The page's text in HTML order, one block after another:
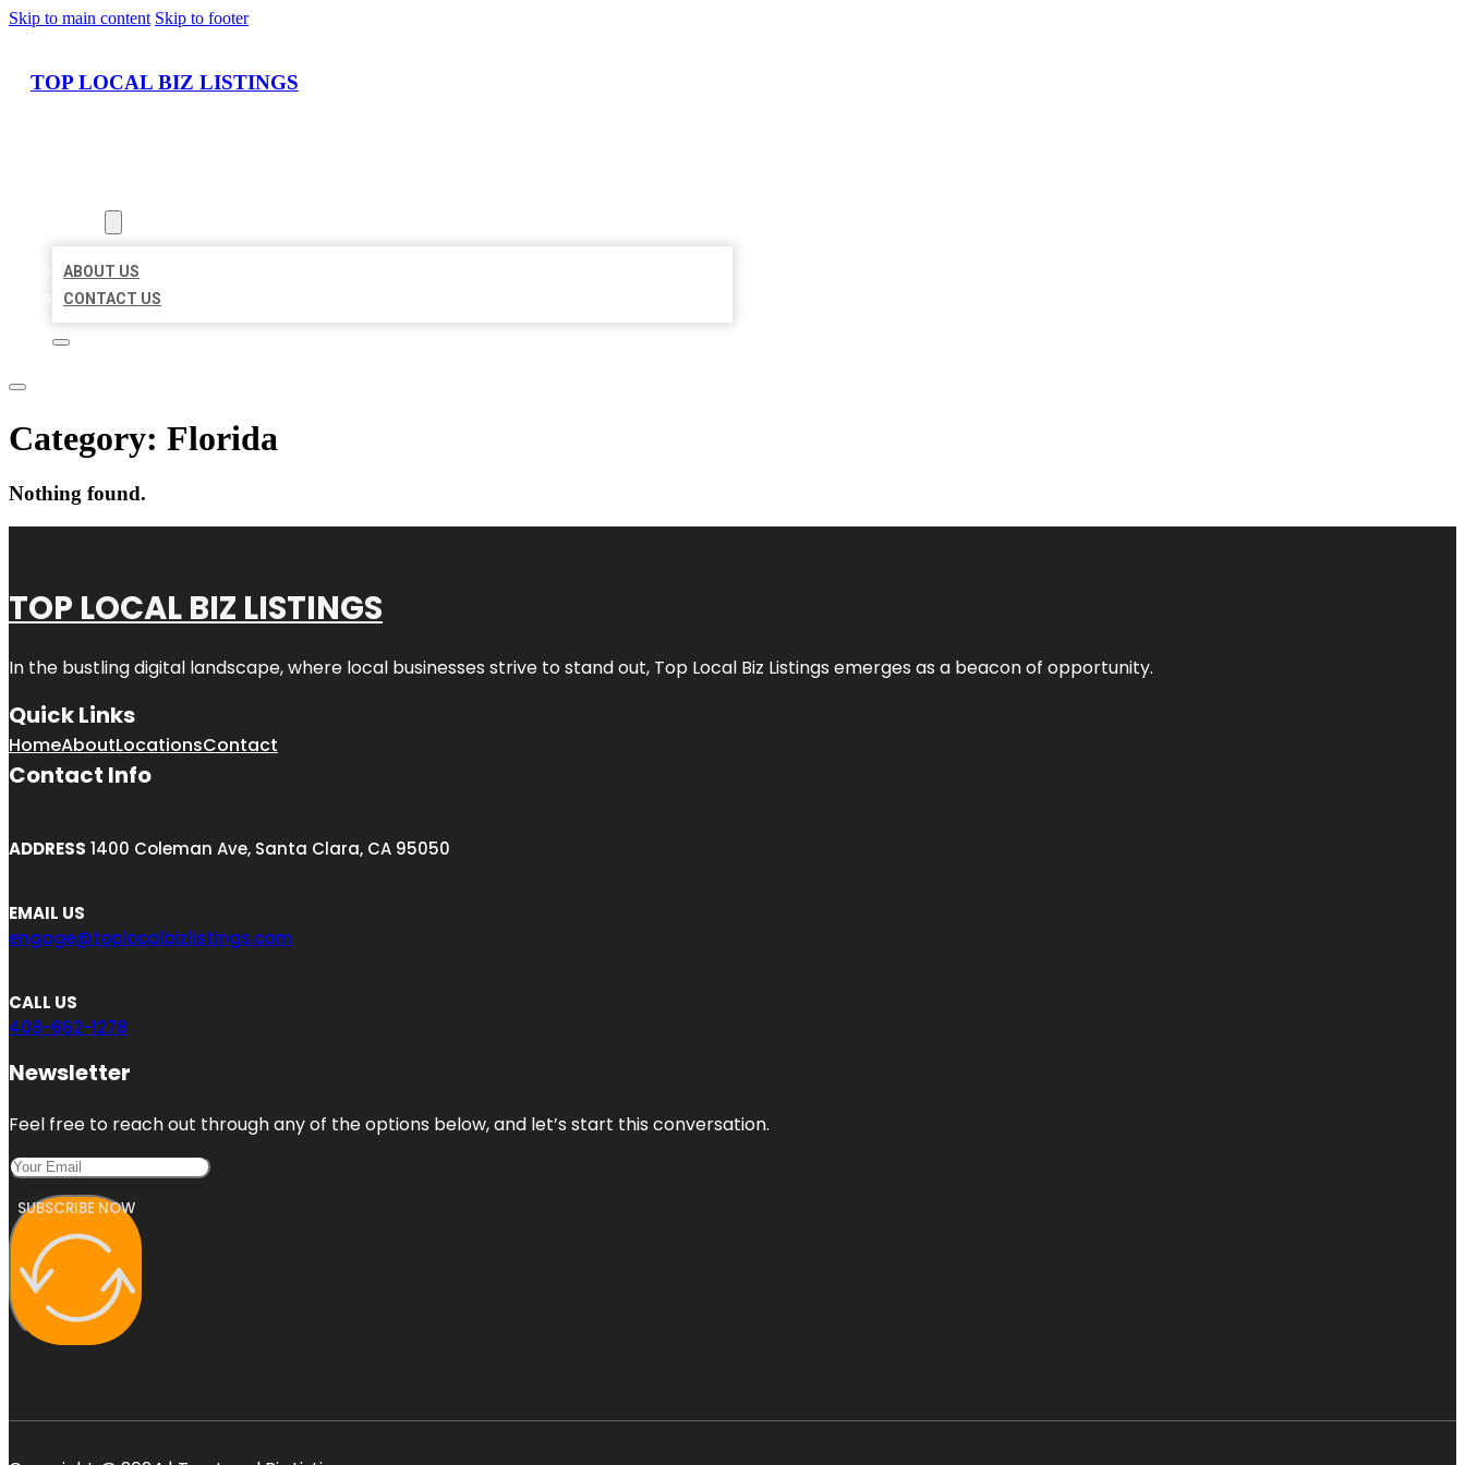
Skip to main content Skip to footer
TOP LOCAL BIZ LISTINGS
ABOUT US
CONTACT US
Category: Florida
Nothing found.
TOP LOCAL BIZ LISTINGS
In the bustling digital landscape, where local businesses strive to stand out, Top Local Biz Listings emerges as a beacon of opportunity.
Quick Links
HomeAboutLocationsContact
Contact Info
ADDRESS 1400 Coleman Ave, Santa Clara, CA 95050
EMAIL US
engage@toplocalbizlistings.com
CALL US
408-662-1278
Newsletter
Feel free to reach out through any of the options below, and let’s start this conversation.
SUBSCRIBE NOW